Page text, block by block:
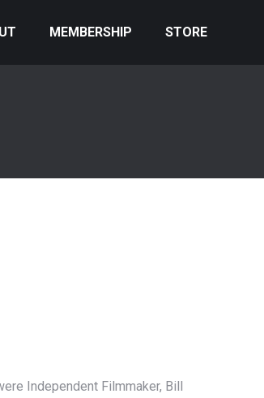
MEMBERSHIP STORE
Independent Filmmaker, Bill